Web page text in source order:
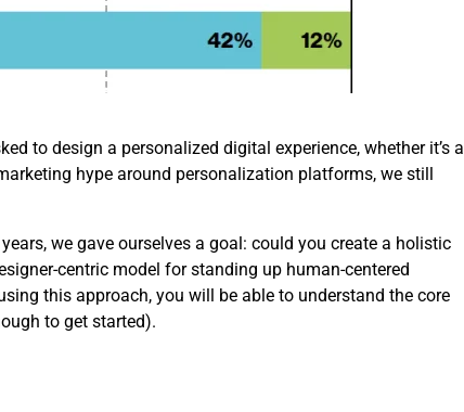
to design a personalized digital experience, whether it’s a
hype around personalization platforms, we still
we gave ourselves a goal: could you create a holistic
centric model for standing up human-centered
this approach, you will be able to understand the core
to get started).